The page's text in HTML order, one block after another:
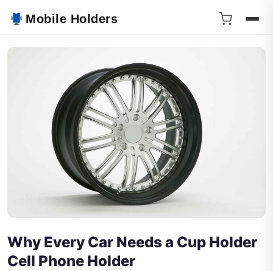
Mobile Holders
Why Every Car Needs a Cup Holder
Cell Phone Holder